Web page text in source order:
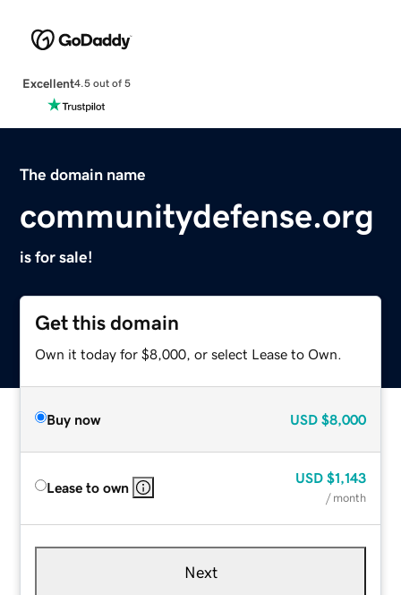
Excellent4.5 out of 5
The domain name
communitydefense.org
is for sale!
Get this domain
Own it today for $8,000, or select Lease to Own.
Buy now USD $8,000
Lease to own
USD $1,143
/ month
Next